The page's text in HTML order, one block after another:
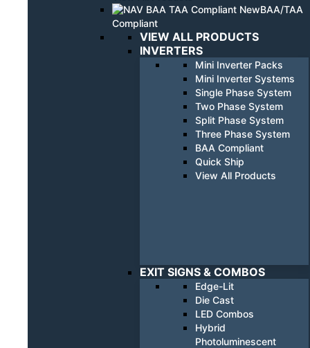
BAA/TAA
Compliant
VIEW ALL PRODUCTS
INVERTERS
Mini Inverter Packs
Mini Inverter Systems
Single Phase System
Two Phase System
Split Phase System
Three Phase System
BAA Compliant
Quick Ship
View All Products
EXIT SIGNS & COMBOS
Edge-Lit
Die Cast
LED Combos
Hybrid
Photoluminescent